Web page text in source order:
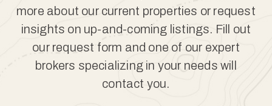
more about our current properties or request
insights on up-and-coming listings. Fill out
our request form and one of our expert
brokers specializing in your needs will
contact you.